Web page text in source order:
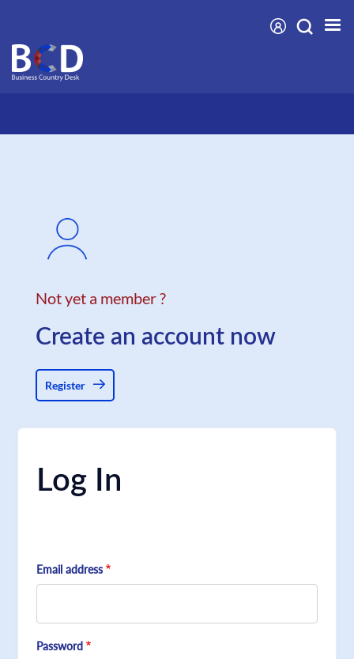
main
content
Log In
Email address
Password
Not yet a member ?
Create an account now
Register